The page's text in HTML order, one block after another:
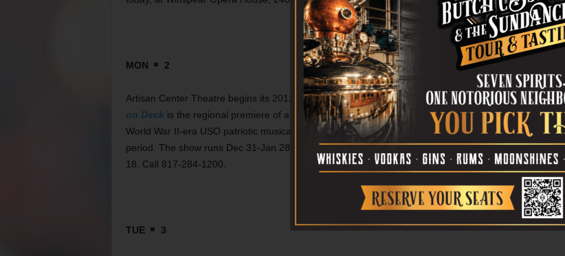
MON 2
Artisan Center Theatre begins its 2012 season with a new, and yet not new, production.
All Hands
on Deckis the regional premiere of an original musical by Jody Madaras, but it’s a re-creation of
World War II-era USO patriotic musical revues and filled with songs that were written during the
period. The show runs Dec 31-Jan 28 at Belaire Theatre, 420 E Pipeline Rd, Hurst. Tickets are $7-
18. Call 817-284-1200.
TUE 3